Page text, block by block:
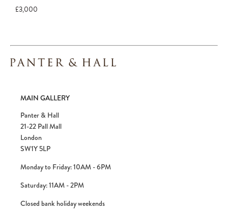
£3,000
MAIN GALLERY
Panter & Hall
21-22 Pall Mall
London
SW1Y 5LP
Monday to Friday: 10AM - 6PM
Saturday: 11AM - 2PM
Closed bank holiday weekends